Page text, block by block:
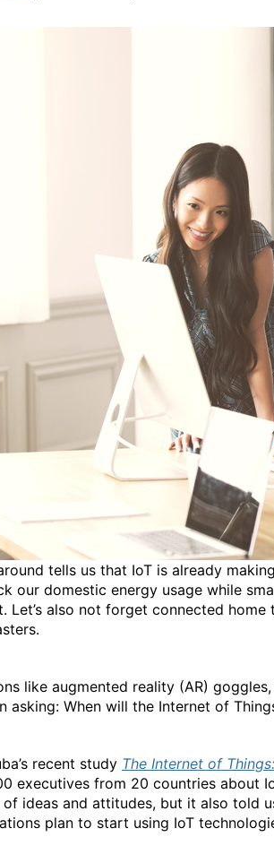
tells us that IoT is already
our domestic energy usage while
Let’s also not forget connected
like augmented reality (AR)
asking: When will the Internet of
recent study The Internet of
executives from 20 countries about
ideas and attitudes, but it also told
plan to start using IoT